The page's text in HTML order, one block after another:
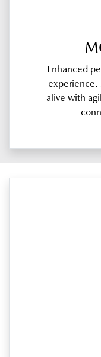
Enhanced
experience.
alive with